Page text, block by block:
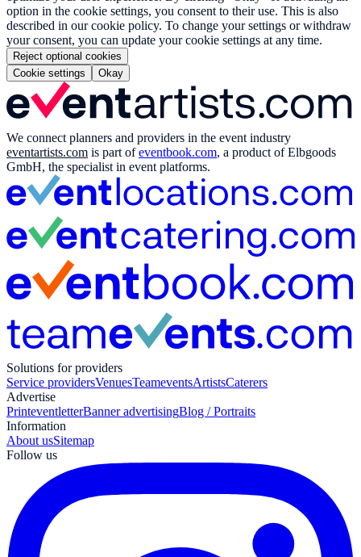
option in the cookie settings, you consent to their use. This is also
described in our cookie policy. To change your settings or withdraw
your consent, you can update your cookie settings at any time.
Reject optional cookies
Cookie settings
Okay
We connect planners and providers in the event industry
eventartists.com is part ofeventbook.com, a product of Elbgoods
GmbH, the specialist in event platforms.
Solutions for providers
Service providersVenuesTeameventsArtistsCaterers
Advertise
PrinteventletterBanner advertisingBlog / Portraits
Information
About usSitemap
Follow us